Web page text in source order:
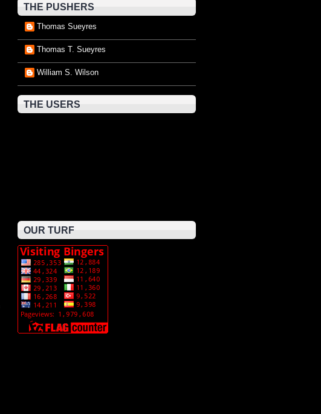
THE PUSHERS
Thomas Sueyres
Thomas T. Sueyres
William S. Wilson
THE USERS
OUR TURF